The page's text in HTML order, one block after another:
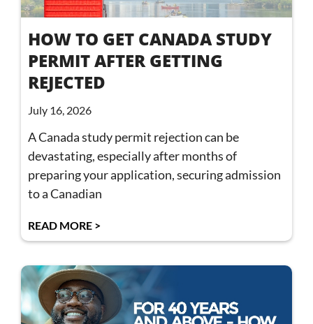
HOW TO GET CANADA STUDY
PERMIT AFTER GETTING
REJECTED
July 16, 2026
A Canada study permit rejection can be
devastating, especially after months of
preparing your application, securing admission
to a Canadian
READ MORE >